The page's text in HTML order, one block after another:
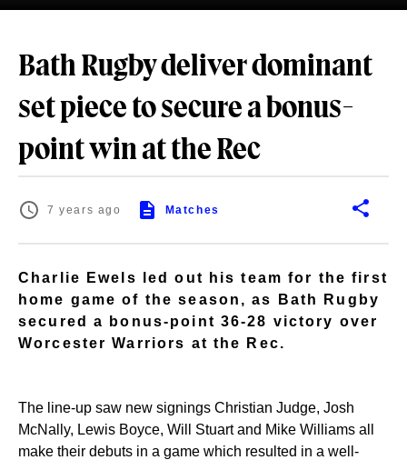
Bath Rugby deliver dominant
set piece to secure a bonus-
point win at the Rec
7 years ago Matches
Charlie Ewels led out his team for the first
home game of the season, as Bath Rugby
secured a bonus-point 36-28 victory over
Worcester Warriors at the Rec.
The line-up saw new signings Christian Judge, Josh
McNally, Lewis Boyce, Will Stuart and Mike Williams all
make their debuts in a game which resulted in a well-